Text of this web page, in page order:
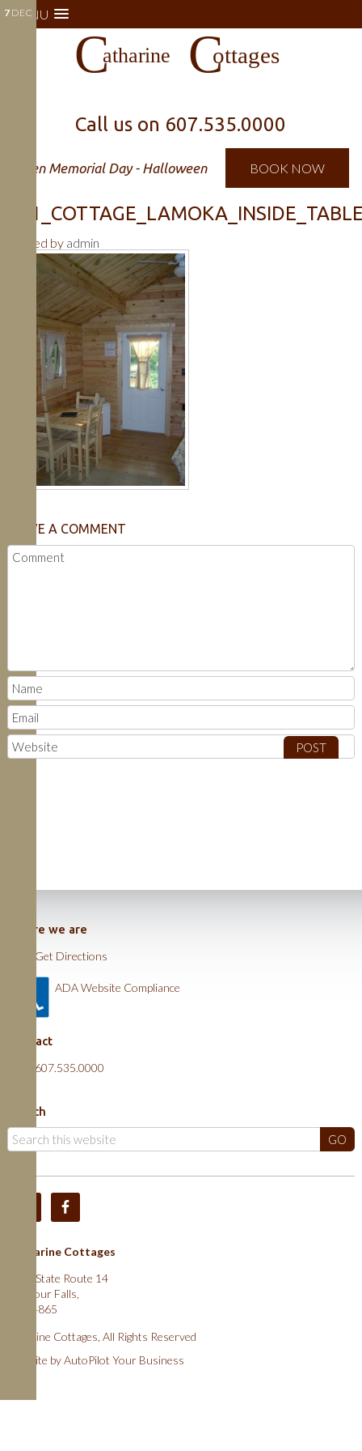
MENU
Call us on 607.535.0000
Open Memorial Day - Halloween BOOK NOW
7 DEC
Posted by admin
LEAVE A COMMENT
Where we are
Get Directions
ADA Website Compliance
Contact
607.535.0000
Search
Catharine Cottages
2025 State Route 14
Montour Falls,
NY 14865
Cathrine Cottages, All Rights Reserved
Website byAutoPilot Your Business